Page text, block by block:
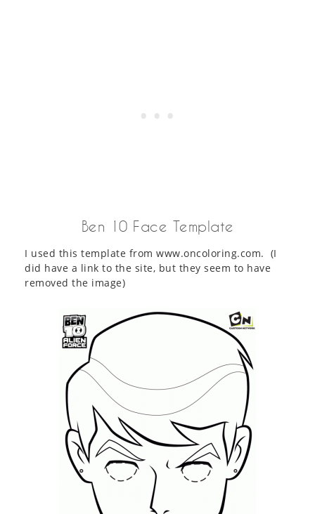
Ben 10 Face Template
I used this template from www.oncoloring.com. (I
did have a link to the site, but they seem to have
removed the image)